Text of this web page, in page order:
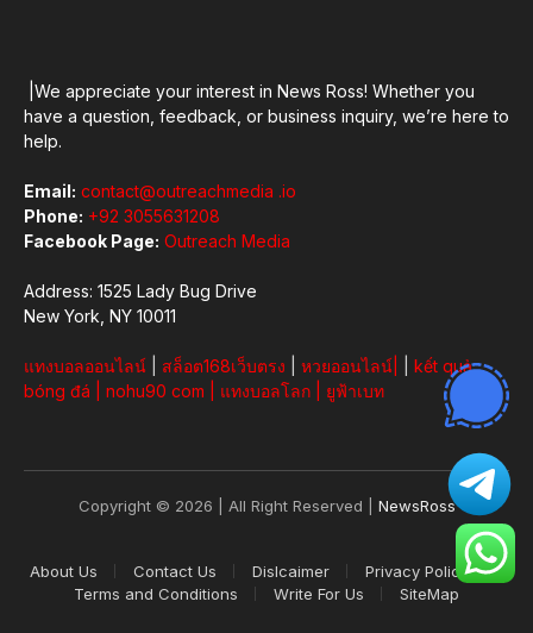
|We appreciate your interest in News Ross! Whether you
have a question, feedback, or business inquiry, we’re here to
help.
Email: contact@outreachmedia .io
Phone: +92 3055631208
Facebook Page: Outreach Media
Address: 1525 Lady Bug Drive
New York, NY 10011
แทงบอลออนไลน์ สล็อต168เว็บตรง หวยออนไลน์
kết quả
bóng đá
nohu90 com แทงบอลโลก ยูฟ้าเบท
Copyright © 2026 | All Right Reserved | NewsRoss
About Us Contact Us Dislcaimer
Privacy Policy
Terms and Conditions
Write For Us SiteMap